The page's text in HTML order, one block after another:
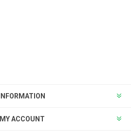
INFORMATION
MY ACCOUNT